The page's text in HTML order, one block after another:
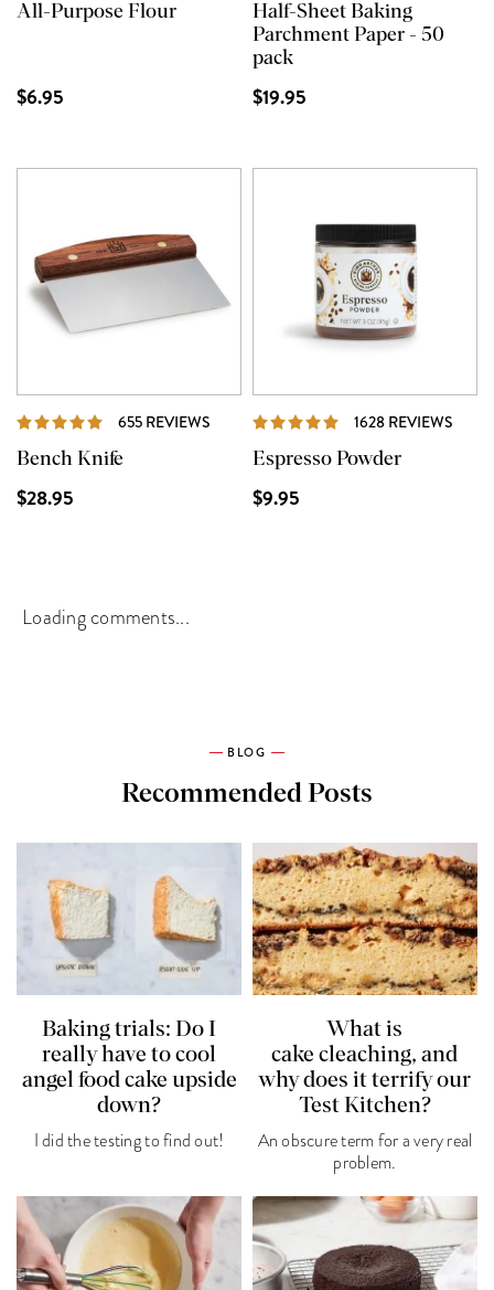
All-Purpose Flour
$6.95
Half-Sheet Baking
Parchment Paper - 50
pack
$19.95
655 REVIEWS REVIEWS
Bench Knife
$28.95
1628 REVIEWS
Espresso Powder
$9.95
Loading comments...
BLOG
Recommended Posts
Baking trials: Do I
really have to cool
angel food cake upside
down?
I did the testing to find out!
What is
cake cleaching, and
why does it terrify our
Test Kitchen?
An obscure term for a very real
problem.